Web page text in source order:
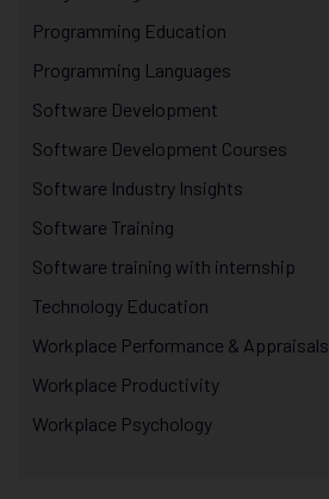
Programming Education
Programming Languages
Software Development
Software Development Courses
Software Industry Insights
Software Training
Software training with internship
Technology Education
Workplace Performance & Appraisals
Workplace Productivity
Workplace Psychology